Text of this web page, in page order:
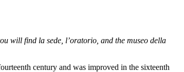
will find la sede, l’oratorio, and the museo della
century and was improved in the sixteenth